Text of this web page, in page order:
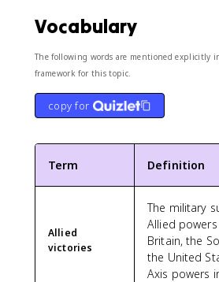
Vocabulary
The following words are mentioned explicitly
framework for this topic.
copy for
Term Definition
Allied
victories
The military
Allied
Britain, the
the United
Axis powers